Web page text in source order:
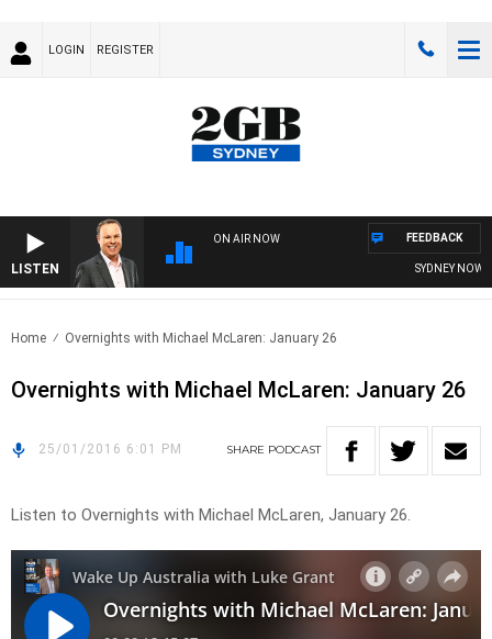
LOGIN REGISTER
LISTEN
ON AIR NOW
SYDNEY NOW
FEEDBACK
Home Overnights with Michael McLaren: January 26
Overnights with Michael McLaren: January 26
25/01/2016 6:01 PM SHARE PODCAST
Listen to Overnights with Michael McLaren, January 26.